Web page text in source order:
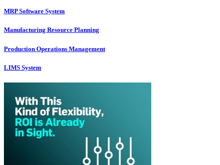
MRP Software System
Manufacturing Resource Planning
Production Operations Management
LIMS System